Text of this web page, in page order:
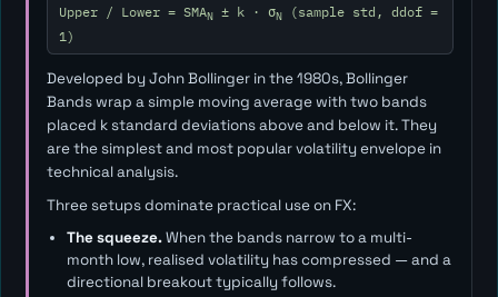
Upper / Lower = SMAN± k · σN(sample std, ddof =
1)
Developed by John Bollinger in the 1980s, Bollinger
Bands wrap a simple moving average with two bands
placed k standard deviations above and below it. They
are the simplest and most popular volatility envelope in
technical analysis.
Three setups dominate practical use on FX:
The squeeze.When the bands narrow to a multi-
month low, realised volatility has compressed — and a
directional breakout typically follows.